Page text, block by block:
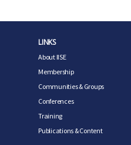
LINKS
About IISE
Membership
Communities & Groups
Conferences
Training
Publications & Content